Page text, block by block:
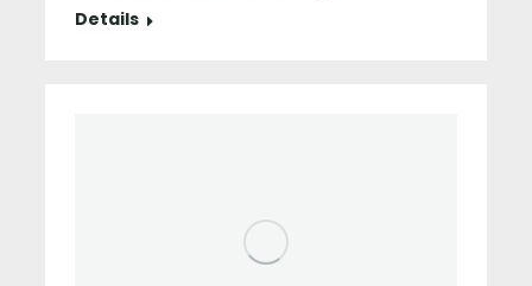
Details